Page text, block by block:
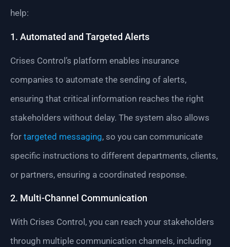
help:
1. Automated and Targeted Alerts
Crises Control’s platform enables insurance
companies to automate the sending of alerts,
ensuring that critical information reaches the right
stakeholders without delay. The system also allows
for targeted messaging, so you can communicate
specific instructions to different departments, clients,
or partners, ensuring a coordinated response.
2. Multi-Channel Communication
With Crises Control, you can reach your stakeholders
through multiple communication channels, including